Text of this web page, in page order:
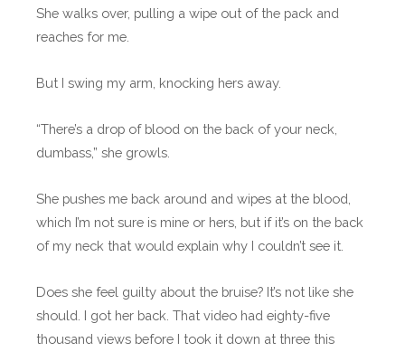
She walks over, pulling a wipe out of the pack and
reaches for me.
But I swing my arm, knocking hers away.
“There’s a drop of blood on the back of your neck,
dumbass,” she growls.
She pushes me back around and wipes at the blood,
which I’m not sure is mine or hers, but if it’s on the back
of my neck that would explain why I couldn’t see it.
Does she feel guilty about the bruise? It’s not like she
should. I got her back. That video had eighty-five
thousand views before I took it down at three this